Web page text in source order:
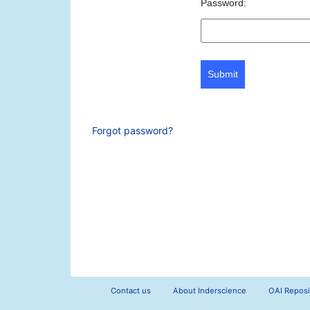
Password:
Submit
Forgot password?
Contact us About Inderscience OAI